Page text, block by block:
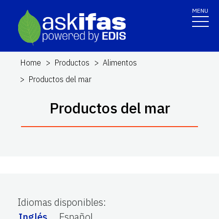
MENU
Home Productos
Alimentos
Productos del mar
Productos del mar
Idiomas disponibles: